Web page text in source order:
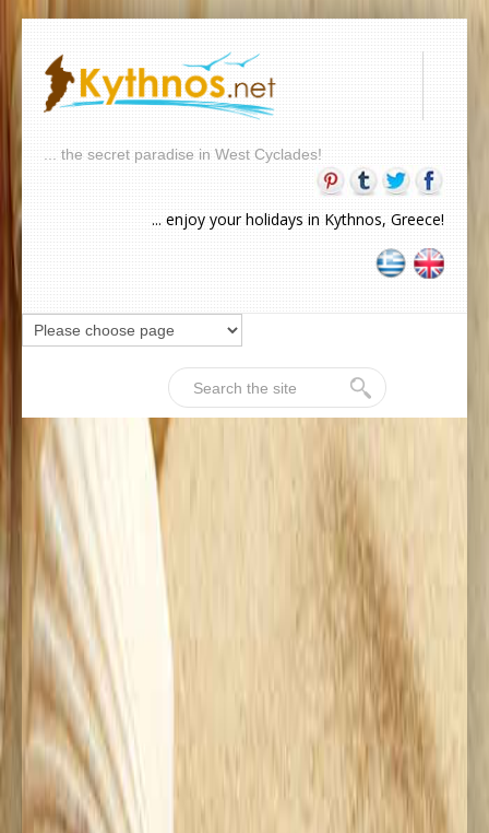
... the secret paradise in West Cyclades!
... enjoy your holidays in Kythnos, Greece!